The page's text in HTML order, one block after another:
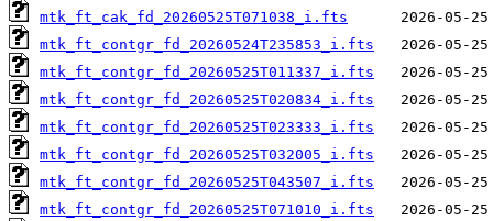
mtk_ft_cak_fd_20260525T071038_i.fts
mtk_ft_contgr_fd_20260524T235853_i.fts
mtk_ft_contgr_fd_20260525T011337_i.fts
mtk_ft_contgr_fd_20260525T020834_i.fts
mtk_ft_contgr_fd_20260525T023333_i.fts
mtk_ft_contgr_fd_20260525T032005_i.fts
mtk_ft_contgr_fd_20260525T043507_i.fts
mtk_ft_contgr_fd_20260525T071010_i.fts